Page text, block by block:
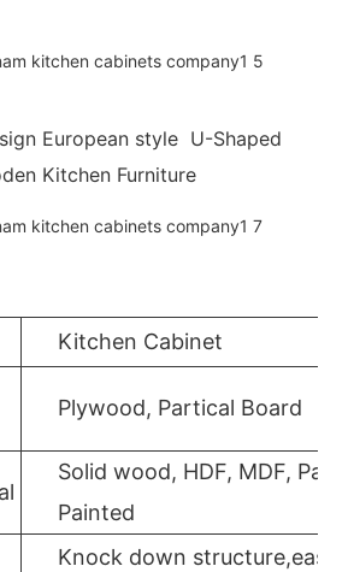
European style U-Shaped
Kitchen Furniture
Kitchen Cabinet
Plywood, Partical Board
Solid wood, HDF, MDF,
Painted
Knock down